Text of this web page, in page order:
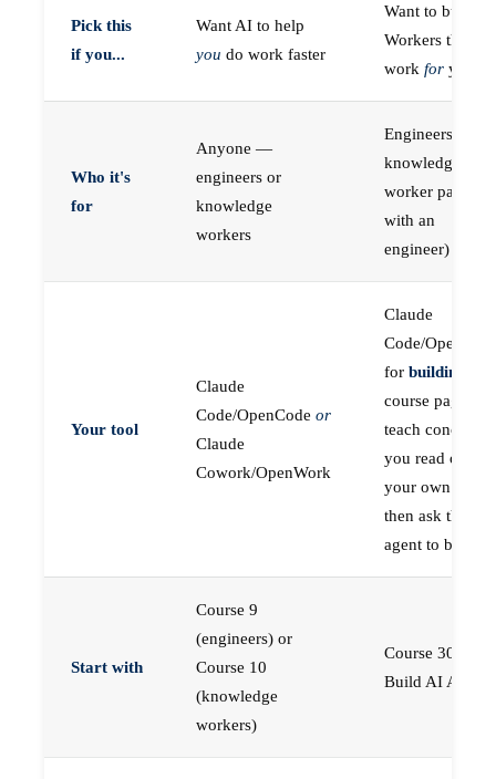
Pick this
if you...
Want AI to help
you do work faster
Want to build
Workers that do
work for you
Who it's
for
Anyone —
engineers or
knowledge
workers
Engineers (or a
knowledge
worker paired
with an
engineer)
Your tool
Claude
Code/OpenCode or
Claude
Cowork/OpenWork
Claude
Code/
for building
course pages
teach concepts
you read on
your own first,
then ask the
agent to build
Start with
Course 9
(engineers) or
Course 10
(knowledge
workers)
Course 30 —
Build AI Agents